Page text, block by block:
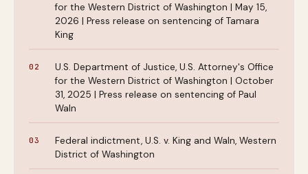
for the Western District of Washington | May 15,
2026 | Press release on sentencing of Tamara
King
U.S. Department of Justice, U.S. Attorney's Office
for the Western District of Washington | October
31, 2025 | Press release on sentencing of Paul
Waln
Federal indictment, U.S. v. King and Waln, Western
District of Washington